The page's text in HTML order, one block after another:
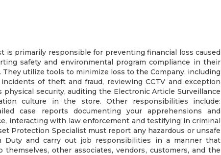
is primarily responsible for preventing financial loss caused
safety and environmental program compliance in their
utilize tools to minimize loss to the Company, including
of theft and fraud, reviewing CCTV and exception
security, auditing the Electronic Article Surveillance
culture in the store. Other responsibilities include:
case reports documenting your apprehensions and
interacting with law enforcement and testifying in criminal
Protection Specialist must report any hazardous or unsafe
Duty and carry out job responsibilities in a manner that
other associates, vendors, customers, and the